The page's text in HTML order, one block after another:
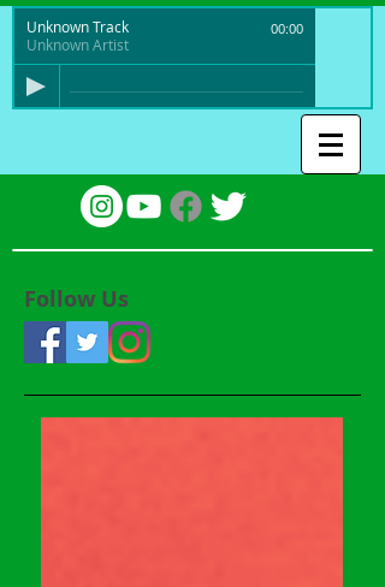
Unknown Track
Unknown Artist
00:00
Follow Us